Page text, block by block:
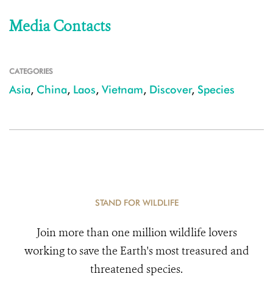
Media Contacts
CATEGORIES
Asia, China, Laos, Vietnam, Discover, Species
STAND FOR WILDLIFE
Join more than one million wildlife lovers
working to save the Earth's most treasured and
threatened species.